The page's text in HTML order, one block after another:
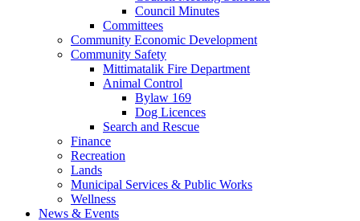
Council Minutes
Committees
Community Economic Development
Community Safety
Mittimatalik Fire Department
Animal Control
Bylaw 169
Dog Licences
Search and Rescue
Finance
Recreation
Lands
Municipal Services & Public Works
Wellness
News & Events